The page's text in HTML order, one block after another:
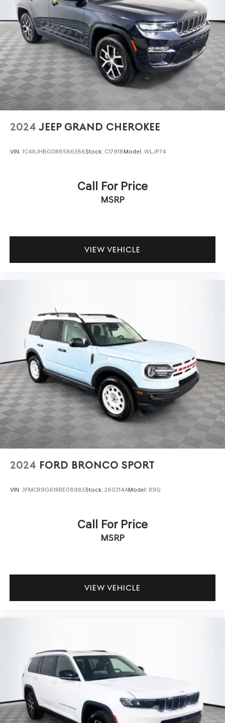
Front And Rear Vented Discs, Brake Assist, Hill
Descent Control, Hill Hold Control and Electric Parking
Brake
Lithium Ion (li-Ion) Traction Battery
2024 JEEP GRAND CHEROKEE
VIN: 1C4RJHBG0R8586386Stock: C17918Model: WLJP74
Call For Price
MSRP
VIEW VEHICLE
2024 FORD BRONCO SPORT
VIN: 3FMCR9G61RRE08985Stock: 260314AModel: R9G
Call For Price
MSRP
VIEW VEHICLE